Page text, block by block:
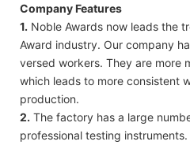
Company Features
1. Noble Awards now leads the
Award industry. Our company
versed workers. They are more
which leads to more consistent
production.
2. The factory has a large
professional testing